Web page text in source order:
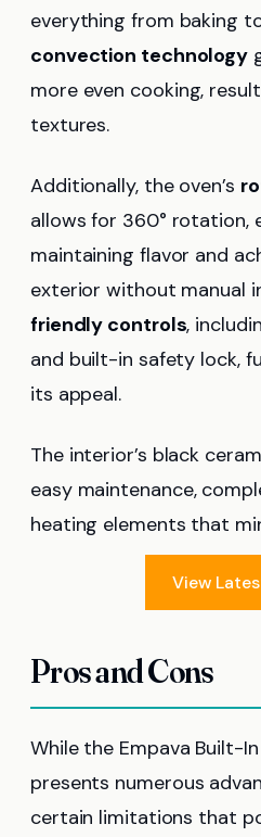
everything from baking
convection technology
more even cooking,
textures.
Additionally, the oven’s
allows for 360° rotation,
maintaining flavor and
exterior without manual
friendly controls,
and built-in safety lock,
its appeal.
The interior’s black
easy maintenance,
heating elements that
View
Pros and Cons
While the Empava Built-
presents numerous
certain limitations that